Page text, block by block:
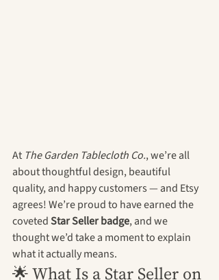
At The Garden Tablecloth Co., we’re all
about thoughtful design, beautiful
quality, and happy customers — and Etsy
agrees! We’re proud to have earned the
coveted Star Seller badge, and we
thought we’d take a moment to explain
what it actually means.
🌟 What Is a Star Seller on